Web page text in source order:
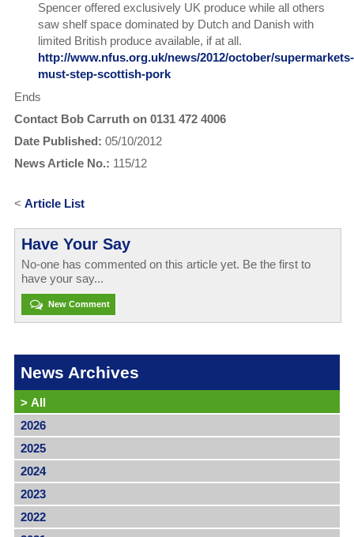
Spencer offered exclusively UK produce while all others
saw shelf space dominated by Dutch and Danish with
limited British produce available, if at all.
http://www.nfus.org.uk/news/2012/october/supermarkets-
must-step-scottish-pork
Ends
Contact Bob Carruth on 0131 472 4006
Date Published: 05/10/2012
News Article No.: 115/12
< Article List
Have Your Say
No-one has commented on this article yet. Be the first to
have your say...
New Comment
News Archives
> All
2026
2025
2024
2023
2022